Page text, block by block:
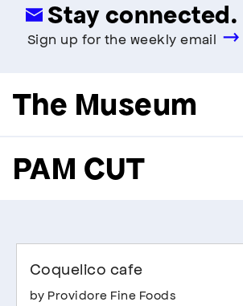
Stay connected.
Sign up for the weekly email
The Museum
PAM CUT
Coquelico cafe
by Providore Fine Foods